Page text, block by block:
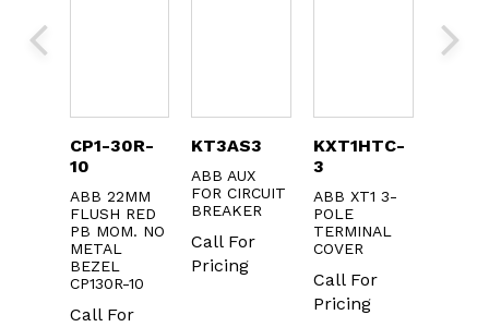
CP1-30R-
10
ABB 22MM
FLUSH RED
PB MOM. NO
METAL
BEZEL
CP130R-10
Call For
KT3AS3
ABB AUX
FOR CIRCUIT
BREAKER
Call For
Pricing
KXT1HTC-
3
ABB XT1 3-
POLE
TERMINAL
COVER
Call For
Pricing